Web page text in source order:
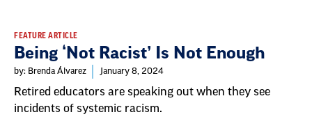
FEATURE ARTICLE
Being ‘Not Racist’ Is Not Enough
by: Brenda Álvarez January 8, 2024
Retired educators are speaking out when they see
incidents of systemic racism.